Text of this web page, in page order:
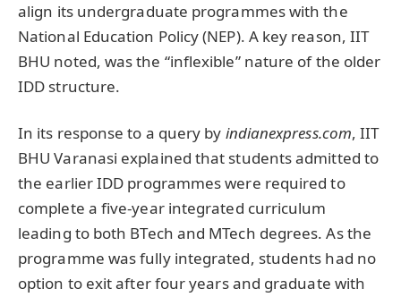
align its undergraduate programmes with the
National Education Policy (NEP). A key reason, IIT
BHU noted, was the “inflexible” nature of the older
IDD structure.
In its response to a query by indianexpress.com, IIT
BHU Varanasi explained that students admitted to
the earlier IDD programmes were required to
complete a five-year integrated curriculum
leading to both BTech and MTech degrees. As the
programme was fully integrated, students had no
option to exit after four years and graduate with